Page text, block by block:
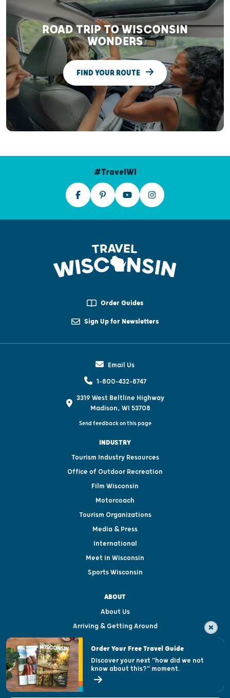
ROAD TRIP TO WISCONSIN
WONDERS
FIND YOUR ROUTE
#TravelWI
Order Guides
Sign Up for Newsletters
Email Us
1-800-432-8747
3319 West Beltline Highway
Madison, WI 53708
Send feedback on this page
INDUSTRY
Tourism Industry Resources
Office of Outdoor Recreation
Film Wisconsin
Motorcoach
Tourism Organizations
Media & Press
International
Meet in Wisconsin
Sports Wisconsin
ABOUT
About Us
Arriving & Getting Around
Visitor & Welcome Centers
Open Records Request
State of Wisconsin
Order Your Free Travel Guide
Discover your next "how did we not
know about this?" moment.